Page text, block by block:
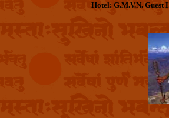
Hotel: G.M.V.N.